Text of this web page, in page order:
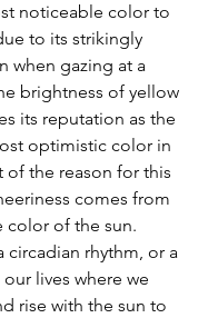
noticeable color to
to its strikingly
when gazing at a
brightness of yellow
its reputation as the
optimistic color in
of the reason for this
comes from
color of the sun.
circadian rhythm, or a
lives where we
rise with the sun to